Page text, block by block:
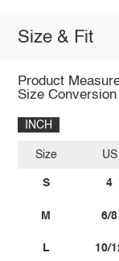
Size & Fit
Product
Size Conversion
INCH
Size
S
M
L
US
4
6/8
10/